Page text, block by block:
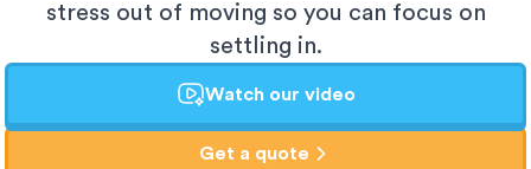
stress out of moving so you can focus on
settling in.
Watch our video
Get a quote